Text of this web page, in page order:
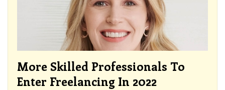
More Skilled Professionals To
Enter Freelancing In 2022